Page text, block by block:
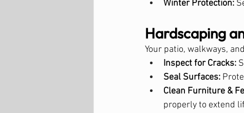
Winter Protection:
Hardscaping
Your patio, walkways,
Inspect for Cracks:
Seal Surfaces:
Clean Furniture &
properly to extend